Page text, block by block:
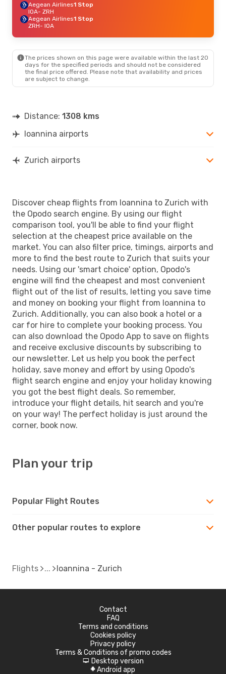
Aegean Airlines1 Stop
IOA- ZRH
Aegean Airlines1 Stop
ZRH- IOA
The prices shown on this page were available within the last 20
days for the specified periods and should not be considered
the final price offered. Please note that availability and prices
are subject to change.
Distance: 1308 kms
Ioannina airports
Zurich airports
Discover cheap flights from Ioannina to Zurich with
the Opodo search engine. By using our flight
comparison tool, you'll be able to find your flight
selection at the cheapest price available on the
market. You can also filter price, timings, airports and
more to find the best route to Zurich that suits your
needs. Using our 'smart choice' option, Opodo's
engine will find the cheapest and most convenient
flight out of the list of results, letting you save time
and money on booking your flight from Ioannina to
Zurich. Additionally, you can also book a hotel or a
car for hire to complete your booking process. You
can also download the Opodo App to save on flights
and receive exclusive discounts by subscribing to
our newsletter. Let us help you book the perfect
holiday, save money and effort by using Opodo's
flight search engine and enjoy your holiday knowing
you got the best flight deals. So remember,
introduce your flight details, hit search and you're
on your way! The perfect holiday is just around the
corner, book now.
Plan your trip
Popular Flight Routes
Other popular routes to explore
Flights Ioannina - Zurich
Contact
FAQ
Terms and conditions
Cookies policy
Privacy policy
Terms & Conditions of promo codes
d Desktop version
A Android app